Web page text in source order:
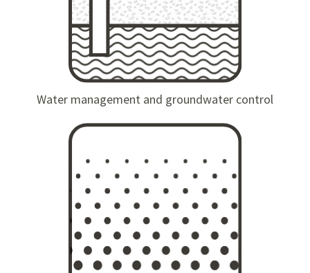
Water management and groundwater control